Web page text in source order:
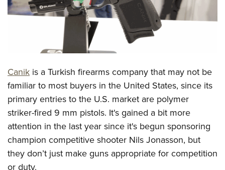
NRA Day
Competitive Shooting Programs
America's Rifle Challenge
Shooting Sports USA
Great American Outdoor Show
NRA Whittington Center
EVENTS AND ENTERTAINMENT
Women's Wilderness Escape
NRA Whittington Center
Great American Outdoor Show
NRA Annual Meetings & Exhibits
NRA Day
NRA Country
Competitive Shooting Programs
NRA Gun Gurus
FIREARMS TRAINING
NRA Gun Safety Rules
Firearm Training
Become An NRA Instructor
Become A Training Counselor
NRA Range Safety Officers
Shooting Sports Coach Development
Adaptive Shooting
NRA Gunsmithing Schools
GIVING
Friends of NRA
Ring of Freedom
Institute for Legislative Action
NRA Whittington Center
NRA Firearms For Freedom
HISTORY
History Of The NRA
NRA Museums
I Have This Old Gun
NRA Gun Gurus
HUNTING
Hunter Education
Youth Hunter Education Challenge
NRA Whittington Center
Great American Outdoor Show
LAW ENFORCEMENT, MILITARY, SECURITY
Law Enforcement, Military, Security
MEDIA AND PUBLICATIONS
NRA Blog
MEMBERSHIP
Canik is a Turkish firearms company that may not be
familiar to most buyers in the United States, since its
primary entries to the U.S. market are polymer
striker-fired 9 mm pistols. It's gained a bit more
attention in the last year since it's begun sponsoring
champion competitive shooter Nils Jonasson, but
they don’t just make guns appropriate for competition
or duty.